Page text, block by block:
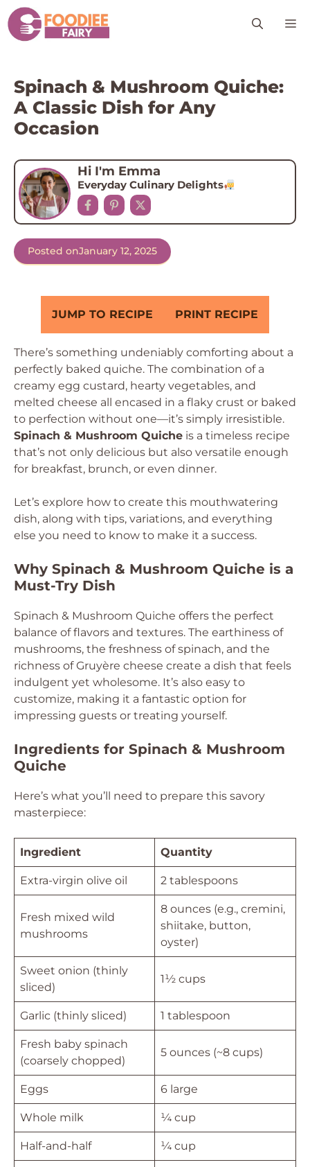
Skip
to
content
Spinach & Mushroom Quiche:
A Classic Dish for Any
Occasion
Hi I'm Emma
Everyday Culinary Delights
Posted onJanuary 12, 2025
JUMP TO RECIPE PRINT RECIPE
There’s something undeniably comforting about a
perfectly baked quiche. The combination of a
creamy egg custard, hearty vegetables, and
melted cheese all encased in a flaky crust or baked
to perfection without one—it’s simply irresistible.
Spinach & Mushroom Quiche is a timeless recipe
that’s not only delicious but also versatile enough
for breakfast, brunch, or even dinner.
Let’s explore how to create this mouthwatering
dish, along with tips, variations, and everything
else you need to know to make it a success.
Why Spinach & Mushroom Quiche is a
Must-Try Dish
Spinach & Mushroom Quiche offers the perfect
balance of flavors and textures. The earthiness of
mushrooms, the freshness of spinach, and the
richness of Gruyère cheese create a dish that feels
indulgent yet wholesome. It’s also easy to
customize, making it a fantastic option for
impressing guests or treating yourself.
Ingredients for Spinach & Mushroom
Quiche
Here’s what you’ll need to prepare this savory
masterpiece:
Ingredient Quantity
Extra-virgin olive oil 2 tablespoons
Fresh mixed wild
mushrooms
8 ounces (e.g., cremini,
shiitake, button,
oyster)
Sweet onion (thinly
sliced)
1½ cups
Garlic (thinly sliced) 1 tablespoon
Fresh baby spinach
(coarsely chopped)
5 ounces (~8 cups)
Eggs 6 large
Whole milk ¼ cup
Half-and-half ¼ cup